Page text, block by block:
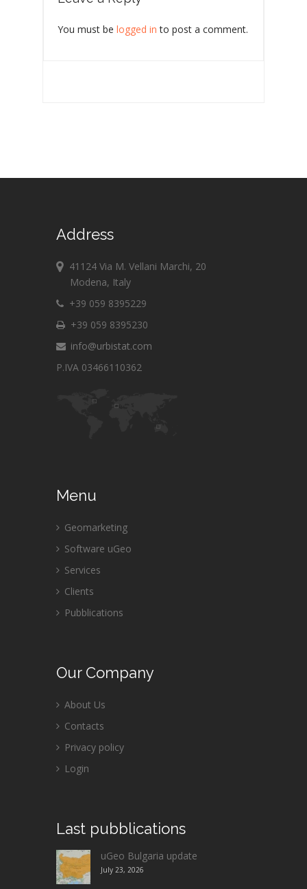
You must be logged in to post a comment.
Address
41124 Via M. Vellani Marchi, 20
Modena, Italy
+39 059 8395229
+39 059 8395230
info@urbistat.com
P.IVA 03466110362
Menu
Geomarketing
Software uGeo
Services
Clients
Pubblications
OurCompany
About Us
Contacts
Privacy policy
Login
Last pubblications
uGeo Bulgaria update
July 23, 2026